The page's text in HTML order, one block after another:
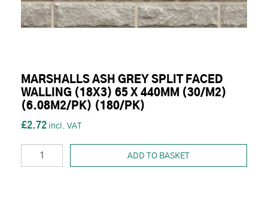
MARSHALLS ASH GREY SPLIT FACED
WALLING (18X3) 65 X 440MM (30/M2)
(6.08M2/PK) (180/PK)
£2.72
ADD TO BASKET